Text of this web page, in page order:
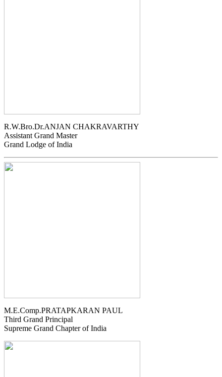
R.W.Bro.Dr.ANJAN CHAKRAVARTHY
Assistant Grand Master
Grand Lodge of India
M.E.Comp.PRATAPKARAN PAUL
Third Grand Principal
Supreme Grand Chapter of India